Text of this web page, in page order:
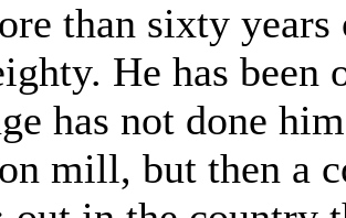
than sixty
He has
has not done
mill, but then a